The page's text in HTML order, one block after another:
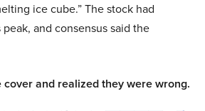
ice cube.” The stock had
and consensus said the
cover and realized they were wrong.